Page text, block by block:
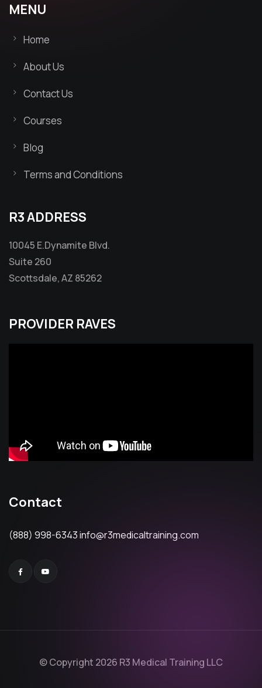
MENU
Home
About Us
Contact Us
Courses
Blog
Terms and Conditions
R3 ADDRESS
10045 E.Dynamite Blvd.
Suite 260
Scottsdale, AZ 85262
PROVIDER RAVES
Contact
(888) 998-6343info@r3medicaltraining.com
© Copyright 2026 R3 Medical Training LLC